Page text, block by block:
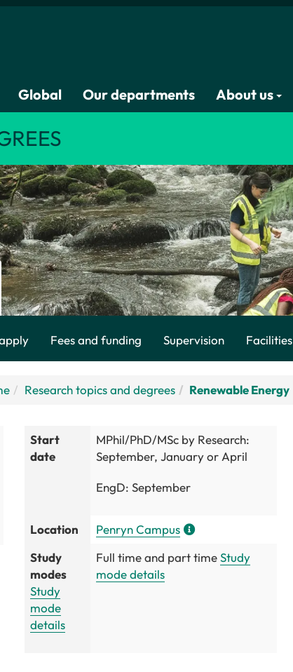
Global Our departments About us
Fees and funding Supervision Facilities
Research topics and degrees Renewable Energy
Start
date
MPhil/PhD/MSc by Research:
September, January or April
EngD: September
Location
Penryn Campus
Study
modes
Study
mode
details
Full time and part timeStudy
mode details